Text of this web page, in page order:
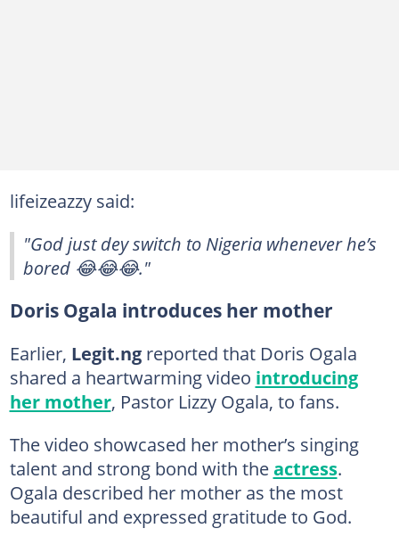
lifeizeazzy said:
"God just dey switch to Nigeria whenever he’s
bored 😂😂😂."
Doris Ogala introduces her mother
Earlier, Legit.ngreported that Doris Ogala
shared a heartwarming video introducing
her mother, Pastor Lizzy Ogala, to fans.
The video showcased her mother’s singing
talent and strong bond with theactress.
Ogala described her mother as the most
beautiful and expressed gratitude to God.